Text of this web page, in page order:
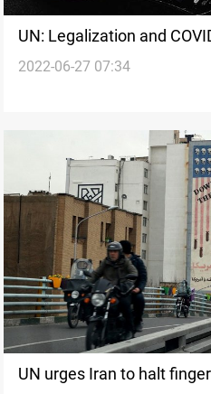
UN: Legalization and
cannabis use
2022-06-27 07:34
UN urges Iran to halt